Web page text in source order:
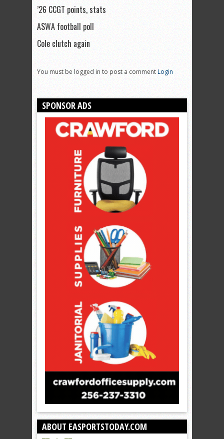
’26 CCGT points, stats
ASWA football poll
Cole clutch again
You must be logged in to post a commentLogin
SPONSOR ADS
ABOUT EASPORTSTODAY.COM